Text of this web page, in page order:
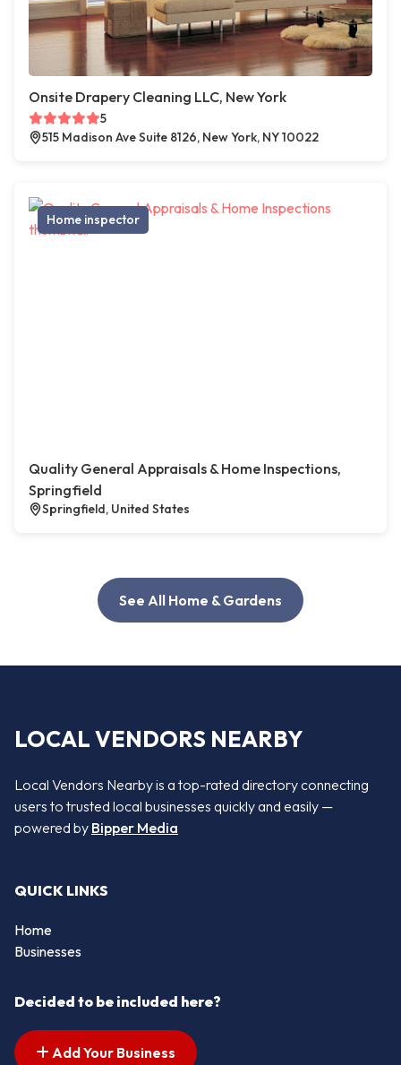
Onsite Drapery Cleaning LLC, New York
5
515 Madison Ave Suite 8126, New York, NY 10022
Home inspector
Quality General Appraisals & Home Inspections,
Springfield
Springfield, United States
See All Home & Gardens
LOCAL VENDORS NEARBY
Local Vendors Nearby is a top-rated directory connecting
users to trusted local businesses quickly and easily —
powered by Bipper Media
QUICK LINKS
Home
Businesses
Decided to be included here?
Add Your Business